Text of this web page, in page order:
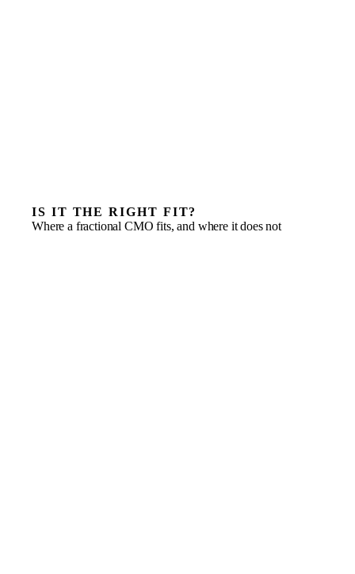
IS IT THE RIGHT FIT?
Where a fractional CMO fits, and where it does not